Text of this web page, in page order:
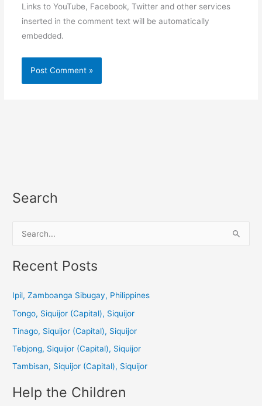
Links to YouTube, Facebook, Twitter and other services
inserted in the comment text will be automatically
embedded.
Search
a
c
:
Recent Posts
Ipil, Zamboanga Sibugay, Philippines
Tongo, Siquijor (Capital), Siquijor
Tinago, Siquijor (Capital), Siquijor
Tebjong, Siquijor (Capital), Siquijor
Tambisan, Siquijor (Capital), Siquijor
Help the Children